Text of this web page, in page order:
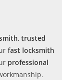
, trusted
fast locksmith
professional